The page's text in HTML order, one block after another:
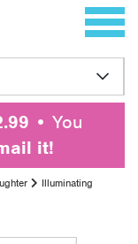
Toggle
• You
it!
Illuminating